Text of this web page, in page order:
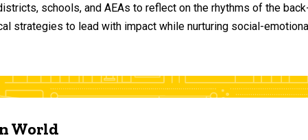
schools, and AEAs to reflect on the rhythms of the
strategies to lead with impact while nurturing social-
World